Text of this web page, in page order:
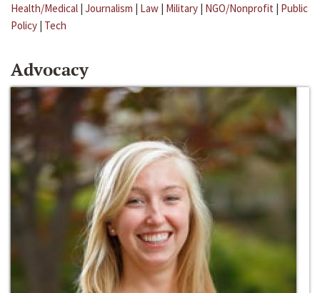
Health/Medical | Journalism | Law | Military | NGO/Nonprofit | Public
Policy | Tech
Advocacy